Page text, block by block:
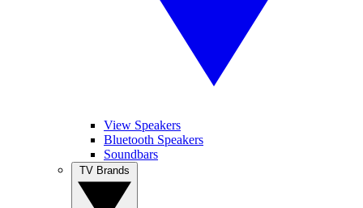
View Speakers
Bluetooth Speakers
Soundbars